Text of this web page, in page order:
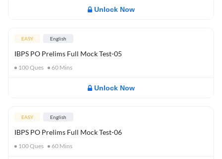
Unlock Now
EASY English
IBPS PO Prelims Full Mock Test-05
100Ques 60 Mins
Unlock Now
EASY English
IBPS PO Prelims Full Mock Test-06
100Ques 60 Mins